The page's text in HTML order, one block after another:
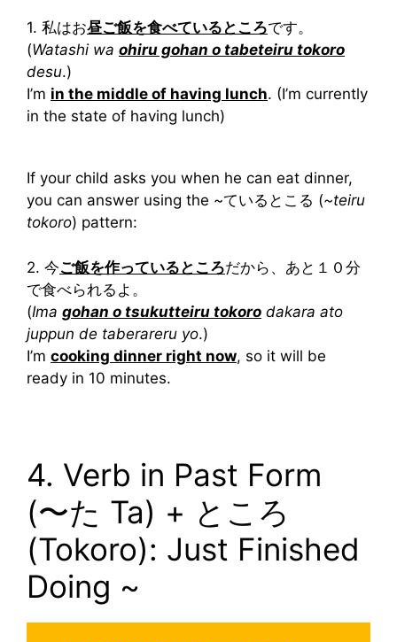
1. 私はお昼ご飯を食べているところです。
(Watashi wa ohiru gohan o tabeteiru tokoro
desu.)
I’m in the middle of having lunch. (I’m currently
in the state of having lunch)
If your child asks you when he can eat dinner,
you can answer using the ~ているとこる (~teiru
tokoro) pattern:
2. 今ご飯を作っているところだから、あと１０分
で食べられるよ。
(Ima gohan o tsukutteiru tokoro dakara ato
juppun de taberareru yo.)
I’m cooking dinner right now, so it will be
ready in 10 minutes.
4. Verb in Past Form
(〜た Ta) + ところ
(Tokoro): Just Finished
Doing ~